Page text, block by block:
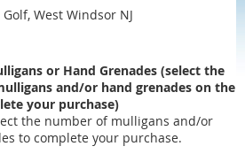
West Windsor NJ
or Hand Grenades (select the
and/or hand grenades on the
your purchase)
the number of mulligans and/or
to complete your purchase.